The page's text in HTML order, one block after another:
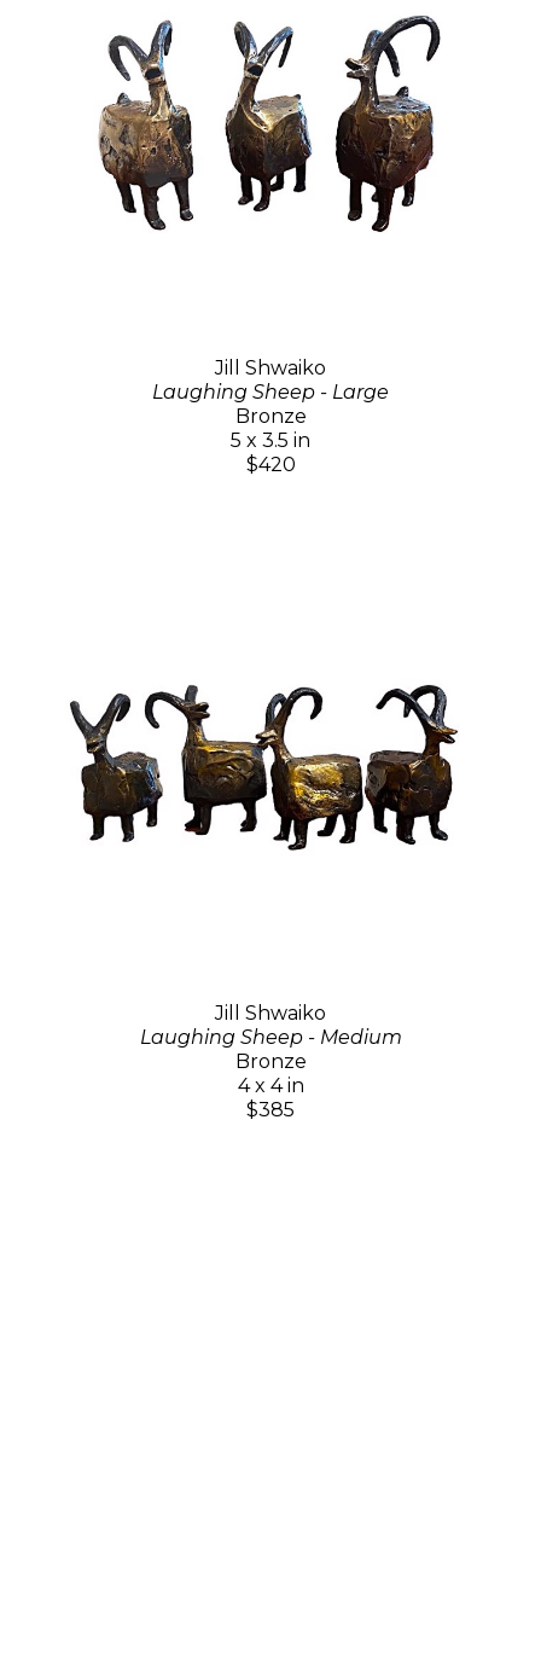
Jill Shwaiko
Laughing Sheep - Large
Bronze
5 x 3.5 in
$420
Jill Shwaiko
Laughing Sheep - Medium
Bronze
4 x 4 in
$385